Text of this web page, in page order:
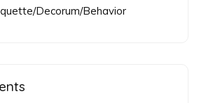
Decorum/Behavior